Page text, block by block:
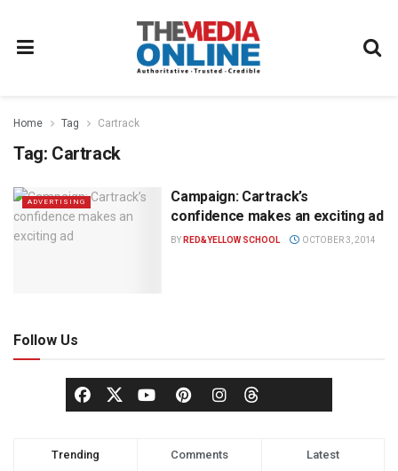
Home Tag Cartrack
Tag: Cartrack
ADVERTISING
Campaign: Cartrack’s
confidence makes an exciting ad
BY RED&YELLOW SCHOOL OCTOBER 3, 2014
Follow Us
Trending Comments Latest